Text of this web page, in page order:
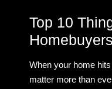
Top 10
When your home
matter more than